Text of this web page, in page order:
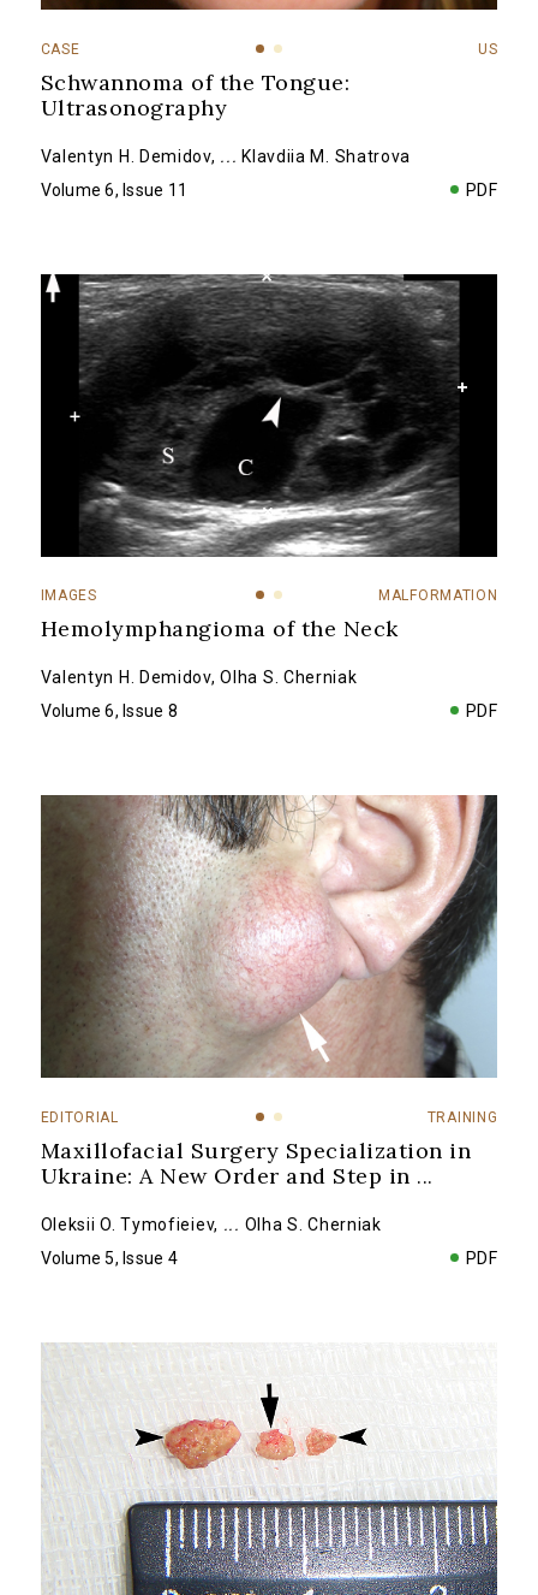
CASE US
Schwannoma of the Tongue:
Ultrasonography
Valentyn H. Demidov, ... Klavdiia M. Shatrova
Volume 6, Issue 11
PDF
IMAGES MALFORMATION
Hemolymphangioma of the Neck
Valentyn H. Demidov,Olha S. Cherniak
Volume 6, Issue 8
PDF
EDITORIAL TRAINING
Maxillofacial Surgery Specialization in
Ukraine: A New Order and Step in ...
Oleksii O. Tymofieiev, ... Olha S. Cherniak
Volume 5, Issue 4
PDF